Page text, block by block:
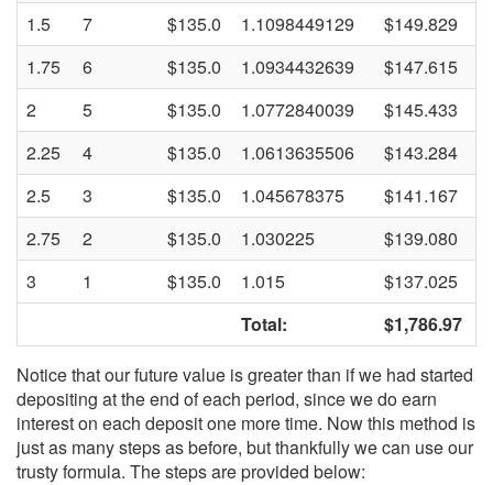
1.5
7 $135.0 1.1098449129
$149.829
1.75
6 $135.0 1.0934432639
$147.615
2
5 $135.0 1.0772840039
$145.433
2.25
4 $135.0 1.0613635506
$143.284
2.5
3 $135.0 1.045678375
$141.167
2.75
2 $135.0 1.030225
$139.080
3
1 $135.0 1.015
$137.025
Total:
$1,786.97
Notice that our future value is greater than if we had started
depositing at the end of each period, since we do earn
interest on each deposit one more time. Now this method is
just as many steps as before, but thankfully we can use our
trusty formula. The steps are provided below: